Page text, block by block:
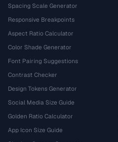
Spacing Scale Generator
Responsive Breakpoints
Aspect Ratio Calculator
Color Shade Generator
Font Pairing Suggestions
Contrast Checker
Design Tokens Generator
Social Media Size Guide
Golden Ratio Calculator
App Icon Size Guide